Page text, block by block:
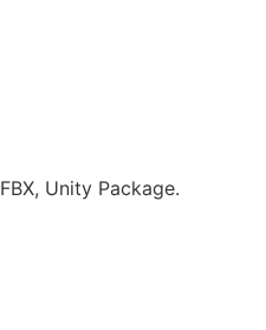
FBX, Unity Package.